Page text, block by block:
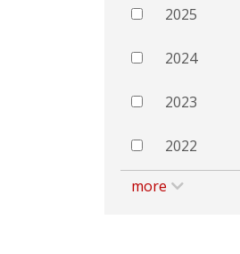
2025
2024
2023
2022
more